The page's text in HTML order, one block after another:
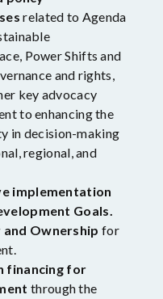
related to Agenda
Power Shifts and
and rights,
key advocacy
to enhancing the
in decision-making
regional, and
implementation
Goals.
and Ownership for
financing for
through the